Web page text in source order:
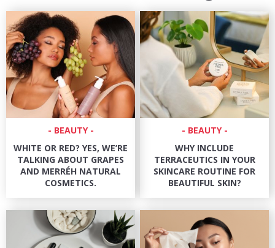
BEAUTY
WHITE OR RED? YES, WE’RE
TALKING ABOUT GRAPES
AND MERRÉH NATURAL
COSMETICS.
BEAUTY
WHY INCLUDE
TERRACEUTICS IN YOUR
SKINCARE ROUTINE FOR
BEAUTIFUL SKIN?